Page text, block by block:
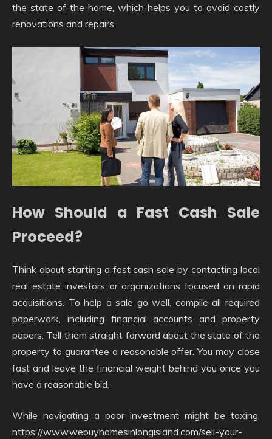
the state of the home, which helps you to avoid costly
renovations and repairs.
How Should a Fast Cash Sale
Proceed?
Think about starting a fast cash sale by contacting local
real estate investors or organizations focused on rapid
acquisitions. To help a sale go well, compile all required
paperwork, including financial accounts and property
papers. Tell them straight forward about the state of the
property to guarantee a reasonable offer. You may close
fast and leave the financial weight behind you once you
have a reasonable bid.
While navigating a poor investment might be taxing,
https://www.webuyhomesinlongisland.com/sell-your-